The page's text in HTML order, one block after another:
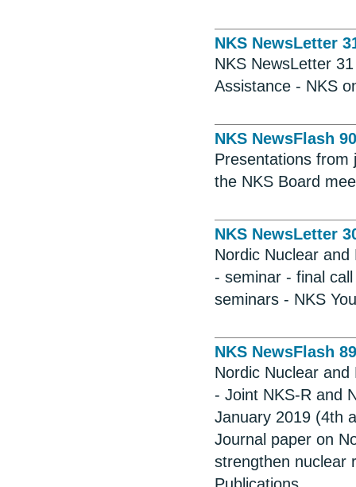
NKS NewsLetter
NKS NewsLetter
Assistance - NKS
NKS NewsFlash 90
Presentations from
the NKS Board
NKS NewsLetter
Nordic Nuclear
- seminar - final
seminars - NKS
NKS NewsFlash 89
Nordic Nuclear
- Joint NKS-R and
January 2019 (4th
Journal paper on
strengthen nuclear